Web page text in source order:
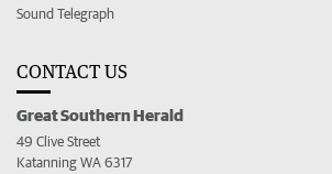
Sound Telegraph
CONTACT US
Great Southern Herald
49 Clive Street
Katanning WA 6317